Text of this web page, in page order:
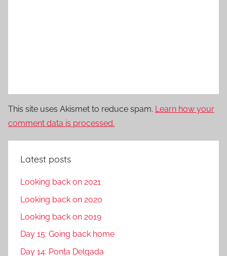
This site uses Akismet to reduce spam. Learn how your
comment data is processed.
Latest posts
Looking back on 2021
Looking back on 2020
Looking back on 2019
Day 15: Going back home
Day 14: Ponta Delgada